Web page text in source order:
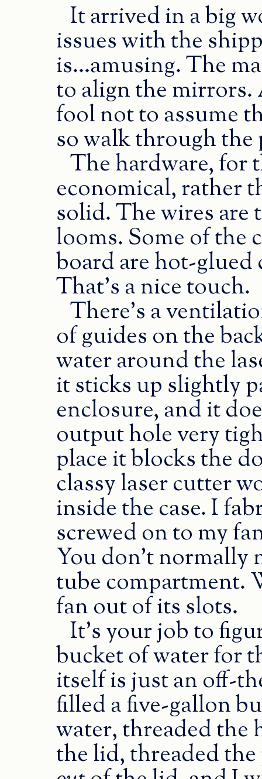
It arrived in a big
issues with the
is...amusing. The
to align the mirrors.
fool not to assume
so walk through the
The hardware, for
economical, rather
solid. The wires
looms. Some of the
board are hot-
That’s a nice touch.
There’s a
of guides on the
water around the
it sticks up slightly
enclosure, and it
output hole very
place it blocks the
classy laser cutter
inside the case. I
screwed on to my
You don’t normally
tube compartment.
fan out of its slots.
It’s your job to
bucket of water for
itself is just an off-
filled a five-gallon
water, threaded the
the lid, threaded